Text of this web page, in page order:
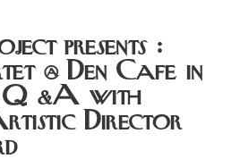
presents :
@ Den Cafe in
&A with
Director